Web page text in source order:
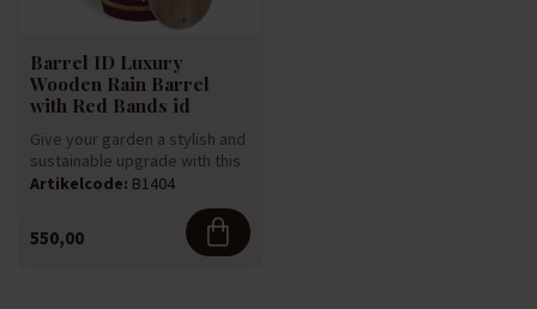
Barrel ID Luxury
Wooden Rain Barrel
with Red Bands id
Give your garden a stylish and
sustainable upgrade with this
luxury rain barrel,...
Artikelcode: B1404
550,00